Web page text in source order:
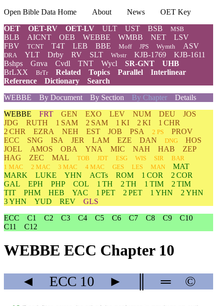
Open Bible Data Home About News
OET Key
OET
OET-RV OET-LV ULT UST BSB MSB
BLB AICNT OEB WEBBE WMBB NET
LSV
FBV
TCNT T4T LEB BBE Moff JPS Wymth ASV
DRA YLT Drby RV SLT Wbstr KJB-1769
KJB-1611
Bshps
Gnva Cvdl TNT Wycl SR-GNT
UHB
BrLXX
BrTr Related Topics Parallel
Interlinear
Reference
Dictionary
Search
WEBBE
By Document By Section By Chapter Details
WEBBE FRT GEN EXO LEV NUM DEU
JOS
JDG
RUTH 1 SAM 2 SAM 1 KI 2 KI
1 CHR
2 CHR
EZRA NEH EST JOB PSA 2 PS
PROV
ECC
SNG ISA JER LAM EZE DAN DNG
HOS
JOEL
AMOS OBA YNA MIC NAH HAB
ZEP
HAG
ZEC MAL TOB JDT ESG WIS SIR
BAR
1 MAC
2 MAC 3 MAC 4 MAC GES LES MAN
MAT
MARK
LUKE YHN ACTs ROM 1 COR
2 COR
GAL
EPH PHP COL 1 TH 2 TH 1 TIM
2 TIM
TIT
PHM HEB YAC 1 PET 2 PET 1 YHN
2 YHN
3 YHN
YUD REV
GLS
ECC
C1 C2 C3 C4 C5 C6 C7 C8 C9
C10
C11
C12
WEBBE ECC Chapter 10
◄ ECC 10 ► ═ ©